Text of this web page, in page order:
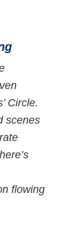
Circle.
scenes
flowing